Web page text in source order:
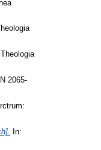
Theologia
2065-
In: